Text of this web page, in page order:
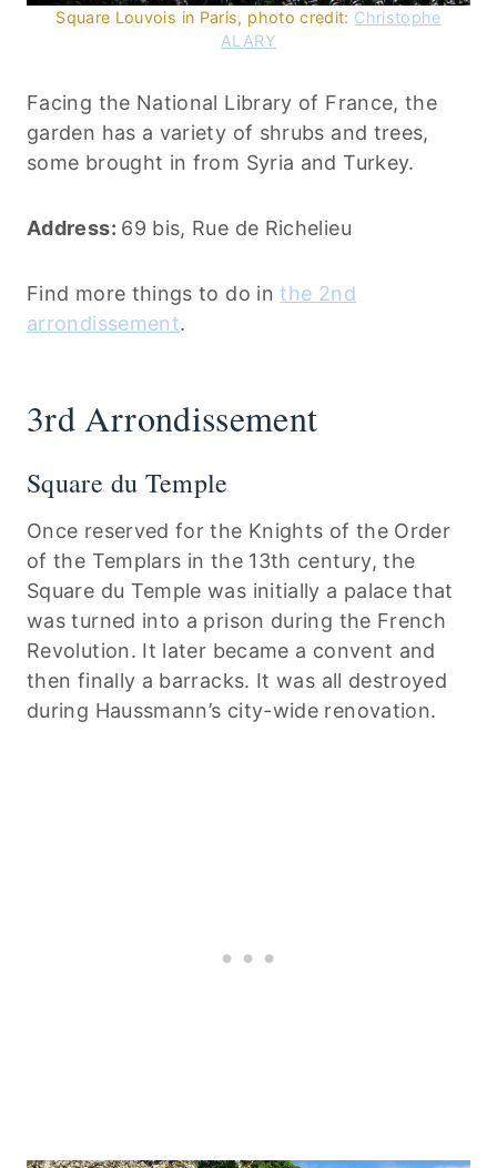
Square Louvois in Paris, photo credit: Christophe
ALARY
Facing the National Library of France, the
garden has a variety of shrubs and trees,
some brought in from Syria and Turkey.
Address: 69 bis, Rue de Richelieu
Find more things to do inthe 2nd
arrondissement.
3rd Arrondissement
Square du Temple
Once reserved for the Knights of the Order
of the Templars in the 13th century, the
Square du Temple was initially a palace that
was turned into a prison during the French
Revolution. It later became a convent and
then finally a barracks. It was all destroyed
during Haussmann’s city-wide renovation.